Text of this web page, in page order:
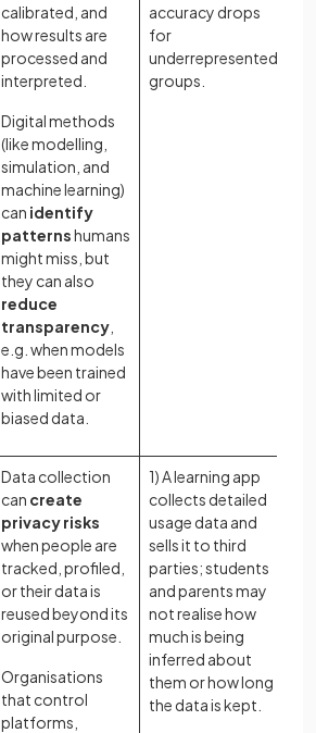
calibrated, and
how results are
processed and
interpreted.
Digital methods
(like modelling,
simulation, and
machine learning)
can identify
patternshumans
might miss, but
they can also
reduce
transparency
e.g. when models
have been trained
with limited or
biased data.
accuracy drops
for
underrepresented
groups.
Data collection
can create
privacy risks
when people are
tracked, profiled,
or their data is
reused beyond its
original purpose.
Organisations
that control
platforms,
1) A learning app
collects detailed
usage data and
sells it to third
parties; students
and parents may
not realise how
much is being
inferred about
them or how long
the data is kept.